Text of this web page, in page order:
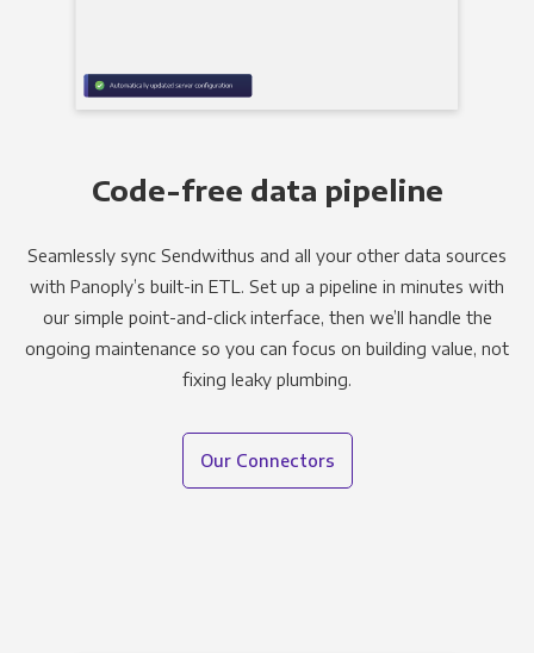
Code-free data pipeline
Seamlessly sync Sendwithus and all your other data sources
with Panoply’s built-in ETL. Set up a pipeline in minutes with
our simple point-and-click interface, then we’ll handle the
ongoing maintenance so you can focus on building value, not
fixing leaky plumbing.
Our Connectors